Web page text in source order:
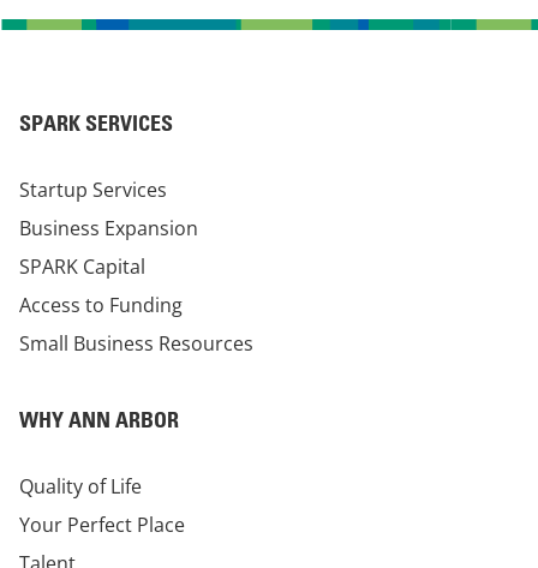
SPARK SERVICES
Startup Services
Business Expansion
SPARK Capital
Access to Funding
Small Business Resources
WHY ANN ARBOR
Quality of Life
Your Perfect Place